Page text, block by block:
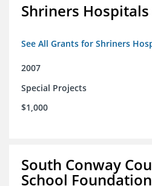
Shriners
See All Grants for Shriners
2007
Special Projects
$1,000
South Conway
School Foundation